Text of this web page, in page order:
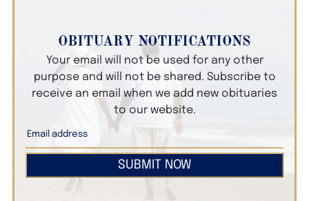
OBITUARY NOTIFICATIONS
Your email will not be used for any other
purpose and will not be shared. Subscribe to
receive an email when we add new obituaries
to our website.
SUBMIT NOW